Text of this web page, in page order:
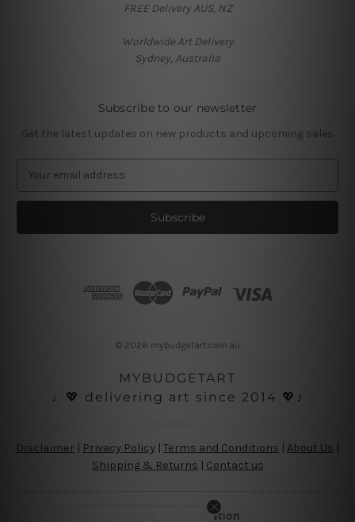
FREE Delivery AUS, NZ
Worldwide Art Delivery
Sydney, Australia
Subscribe to our newsletter
Get the latest updates on new products and upcoming sales
a
l
© 2026 mybudgetart.com.au
MYBUDGETART
♩💖 delivering art since 2014 💖♪
Disclaimer | Privacy Policy | Terms and Conditions About Us
Shipping & Returns | Contact us
Copyright Information